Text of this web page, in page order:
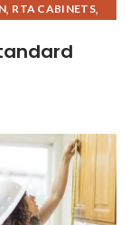
, RTA CABINETS,